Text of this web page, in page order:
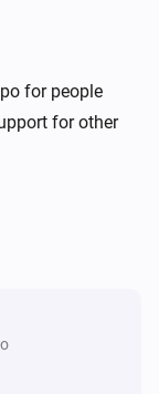
for people
for other